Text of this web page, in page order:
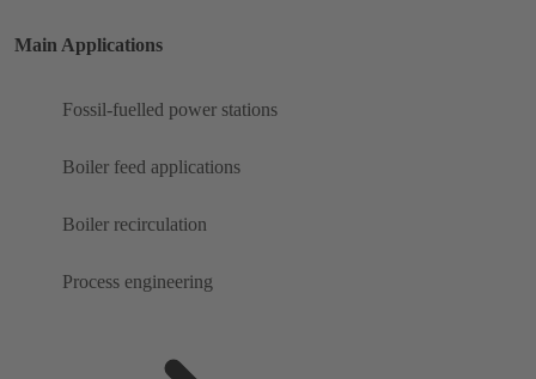
Main Applications
Fossil-fuelled power stations
Boiler feed applications
Boiler recirculation
Process engineering